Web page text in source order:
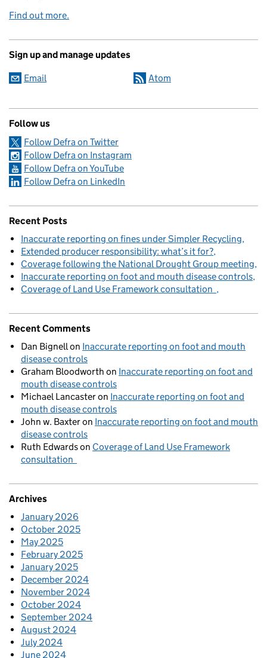
Find out more.
Sign up and manage updates
Email Atom
Follow us
Follow Defra on Twitter
Follow Defra on Instagram
Follow Defra on YouTube
Follow Defra on LinkedIn
Recent Posts
Inaccurate reporting on fines under Simpler Recycling
Extended producer responsibility: what’s it for?
Coverage following the National Drought Group meeting
Inaccurate reporting on foot and mouth disease controls
Coverage of Land Use Framework consultation
Recent Comments
Dan Bignellon Inaccurate reporting on foot and mouth
disease controls
Graham Bloodworth on Inaccurate reporting on foot and
mouth disease controls
Michael Lancasteron Inaccurate reporting on foot and
mouth disease controls
John w. Baxteron Inaccurate reporting on foot and mouth
disease controls
Ruth Edwardson Coverage of Land Use Framework
consultation
Archives
January 2026
October 2025
May 2025
February 2025
January 2025
December 2024
November 2024
October 2024
September 2024
August 2024
July 2024
June 2024